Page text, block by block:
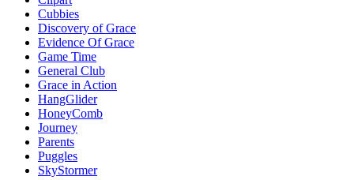
Cubbies
Discovery of Grace
Evidence Of Grace
Game Time
General Club
Grace in Action
HangGlider
HoneyComb
Journey
Parents
Puggles
SkyStormer